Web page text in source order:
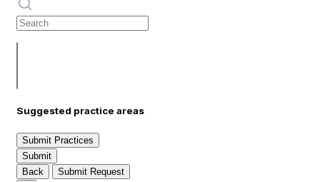
Suggested practice areas
Submit Practices
Submit
Back
Submit Request